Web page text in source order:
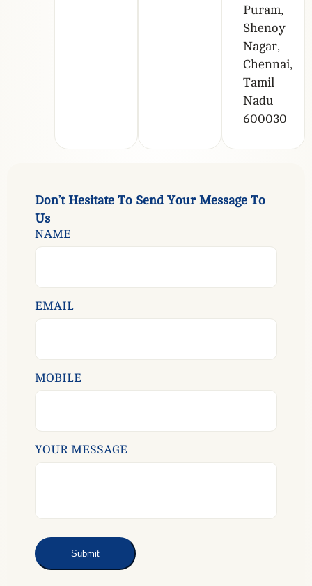
Puram,
Shenoy
Nagar,
Chennai,
Tamil
Nadu
600030
Don’t Hesitate To Send Your Message To
Us
NAME
EMAIL
MOBILE
YOUR MESSAGE